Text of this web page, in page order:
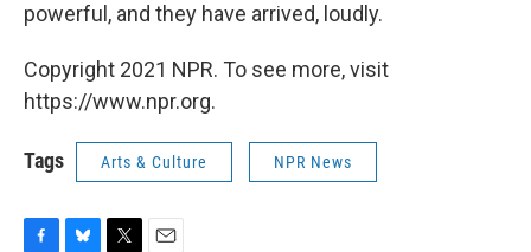
powerful, and they have arrived, loudly.
Copyright 2021 NPR. To see more, visit
https://www.npr.org.
Tags Arts & Culture NPR News